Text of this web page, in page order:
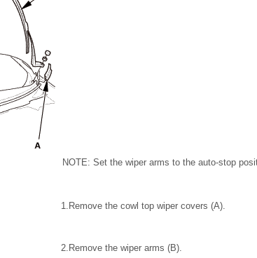
NOTE: Set the wiper arms to the auto-stop
1. Remove the cowl top wiper covers (A).
2. Remove the wiper arms (B).